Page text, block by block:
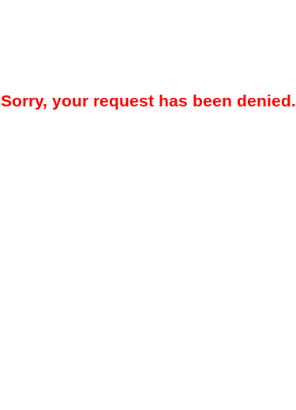
Sorry, your request has been denied.